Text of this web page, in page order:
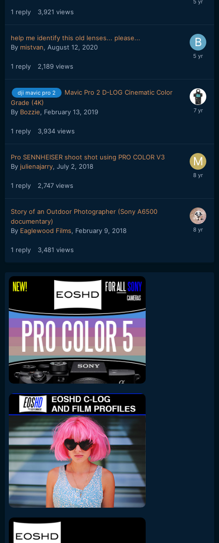
1 reply 3,921 views
help me identify this old lenses... please...
By mistvan, August 12, 2020
1 reply 2,189 views
dji mavic pro 2
Mavic Pro 2 D-LOG Cinematic Color
Grade (4K)
By Bozzie, February 13, 2019
1 reply 3,934 views
Pro SENNHEISER shoot shot using PRO COLOR V3
By julienajarry, July 2, 2018
1 reply 2,747 views
Story of an Outdoor Photographer (Sony A6500
documentary)
By Eaglewood Films, February 9, 2018
1 reply 3,481 views